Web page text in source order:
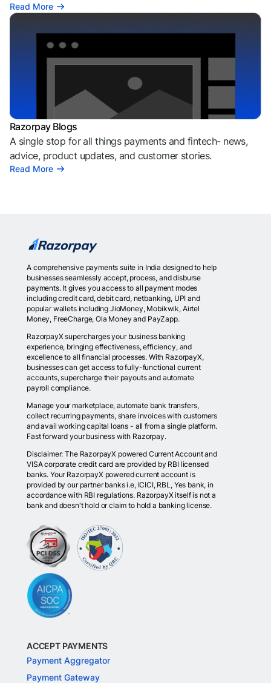
Read More
Razorpay Blogs
A single stop for all things payments and fintech- news,
advice, product updates, and customer stories.
Read More
A comprehensive payments suite in India designed to help
businesses seamlessly accept, process, and disburse
payments. It gives you access to all payment modes
including credit card, debit card, netbanking, UPI and
popular wallets including JioMoney, Mobikwik, Airtel
Money, FreeCharge, Ola Money and PayZapp.
RazorpayX supercharges your business banking
experience, bringing effectiveness, efficiency, and
excellence to all financial processes. With RazorpayX,
businesses can get access to fully-functional current
accounts, supercharge their payouts and automate
payroll compliance.
Manage your marketplace, automate bank transfers,
collect recurring payments, share invoices with customers
and avail working capital loans - all from a single platform.
Fast forward your business with Razorpay.
Disclaimer: The RazorpayX powered Current Account and
VISA corporate credit card are provided by RBI licensed
banks. Your RazorpayX powered current account is
provided by our partner banks i.e, ICICI, RBL, Yes bank, in
accordance with RBI regulations. RazorpayX itself is not a
bank and doesn't hold or claim to hold a banking license.
ACCEPT PAYMENTS
Payment Aggregator
Payment Gateway